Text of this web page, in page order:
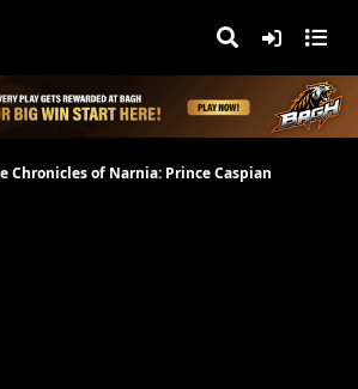
Chronicles of Narnia: Prince Caspian